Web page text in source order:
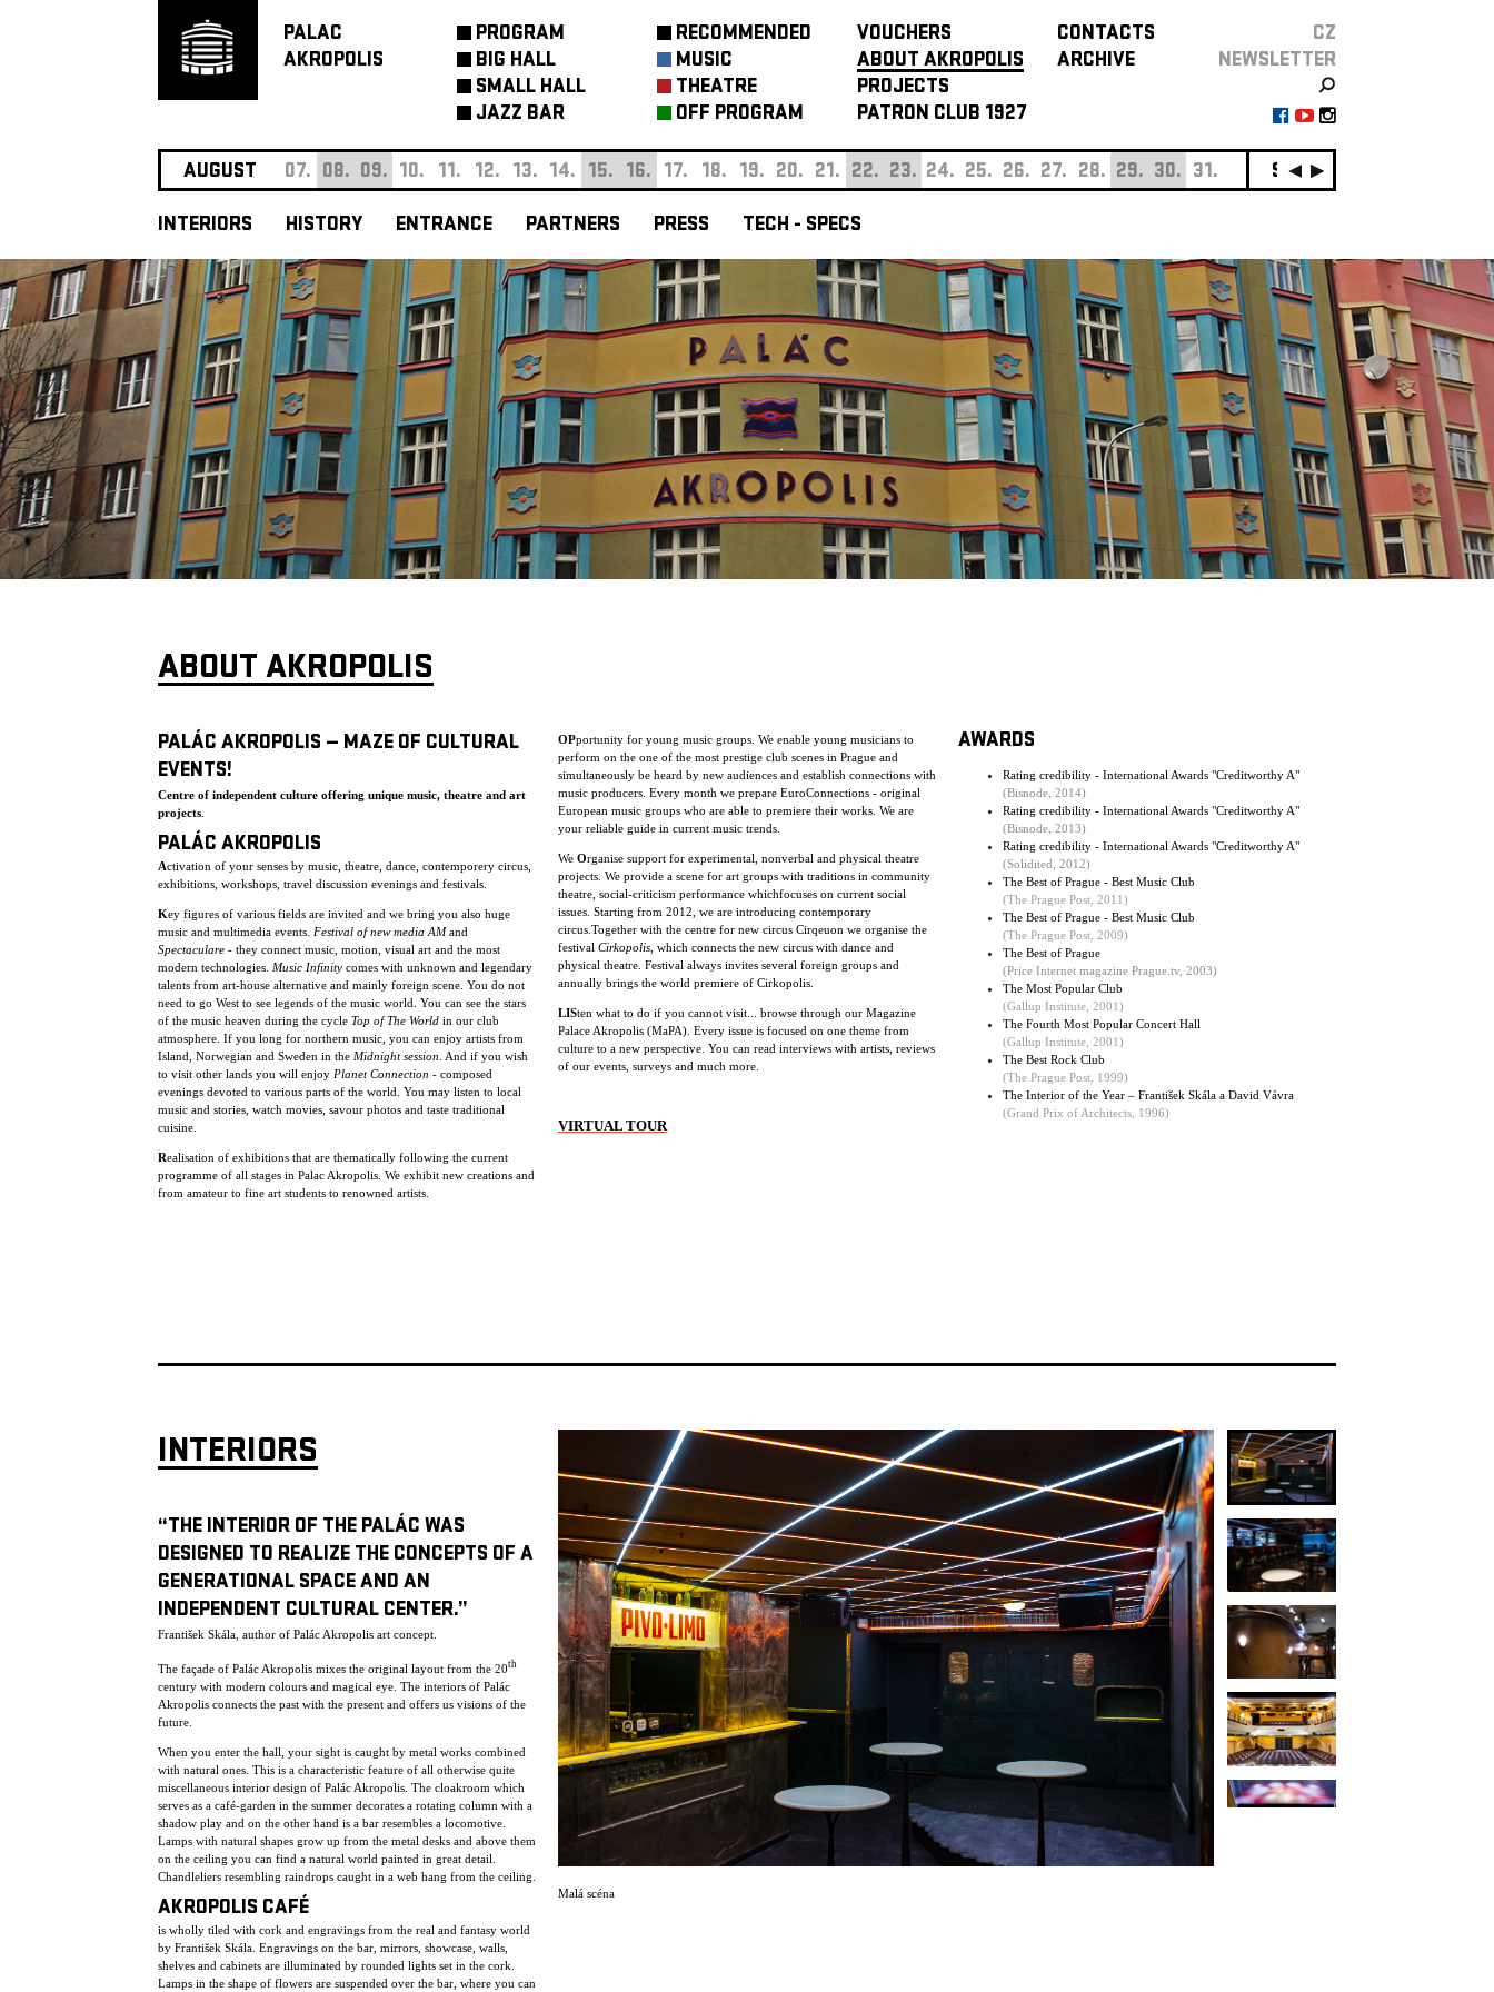
PALAC
AKROPOLIS
PROGRAM
BIG HALL
SMALL HALL
JAZZ BAR
RECOMMENDED
MUSIC
THEATRE
OFF PROGRAM
VOUCHERS
ABOUT AKROPOLIS
PROJECTS
PATRON CLUB 1927
CONTACTS
ARCHIVE
CZ
NEWSLETTER
AUGUST 07. 08. 09. 10. 11. 12. 13. 14. 15. 16. 17. 18. 19. 20. 21. 22. 23. 24. 25. 26. 27. 28. 29. 30. 31. SEPTEMBER
INTERIORS HISTORY ENTRANCE PARTNERS PRESS TECH - SPECS
ABOUT AKROPOLIS
PALÁC AKROPOLIS — MAZE OF CULTURAL
EVENTS!
Centre of independent culture offering unique music, theatre and art
projects
PALÁC AKROPOLIS
Activation of your senses by music, theatre, dance, contemporery circus,
exhibitions, workshops, travel discussion evenings and festivals.
Key figures of various fields are invited and we bring you also huge
music and multimedia events. Festival of new media AMand
Spectaculare - they connect music, motion, visual art and the most
modern technologies. Music Infinity comes with unknown and legendary
talents from art-house alternative and mainly foreign scene. You do not
need to go West to see legends of the music world. You can see the stars
of the music heaven during the cycle Top of The World in our club
atmosphere. If you long for northern music, you can enjoy artists from
Island, Norwegian and Sweden in the Midnight session . And if you wish
to visit other lands you will enjoy Planet Connection - composed
evenings devoted to various parts of the world. You may listen to local
music and stories, watch movies, savour photos and taste traditional
cuisine.
Realisation of exhibitions that are thematically following the current
programme of all stages in Palac Akropolis. We exhibit new creations and
from amateur to fine art students to renowned artists.
OPportunity for young music groups. We enable young musicians to
perform on the one of the most prestige club scenes in Prague and
simultaneously be heard by new audiences and establish connections with
music producers. Every month we prepare EuroConnections - original
European music groups who are able to premiere their works. We are
your reliable guide in current music trends.
We Organise support for experimental, nonverbal and physical theatre
projects. We provide a scene for art groups with traditions in community
theatre, social-criticism performance whichfocuses on current social
issues. Starting from 2012, we are introducing contemporary
circus.Together with the centre for new circus Cirqeuon we organise the
festival Cirkopolis , which connects the new circus with dance and
physical theatre. Festival always invites several foreign groups and
annually brings the world premiere of Cirkopolis.
LISten what to do if you cannot visit... browse through our Magazine
Palace Akropolis (MaPA). Every issue is focused on one theme from
culture to a new perspective. You can read interviews with artists, reviews
of our events, surveys and much more.
VIRTUAL TOUR
AWARDS
Rating credibility - International Awards "Creditworthy A"
(Bisnode, 2014)
Rating credibility - International Awards "Creditworthy A"
(Bisnode, 2013)
Rating credibility - International Awards "Creditworthy A"
(Solidited, 2012)
The Best of Prague - Best Music Club
(The Prague Post, 2011)
The Best of Prague - Best Music Club
(The Prague Post, 2009)
The Best of Prague
(Price Internet magazine Prague.tv, 2003)
The Most Popular Club
(Gallup Institute, 2001)
The Fourth Most Popular Concert Hall
(Gallup Institute, 2001)
The Best Rock Club
(The Prague Post, 1999)
The Interior of the Year – František Skála a David Vávra
(Grand Prix of Architects, 1996)
INTERIORS
“THE INTERIOR OF THE PALÁC WAS
DESIGNED TO REALIZE THE CONCEPTS OF A
GENERATIONAL SPACE AND AN
INDEPENDENT CULTURAL CENTER.”
František Skála, author of Palác Akropolis art concept.
The façade of Palác Akropolis mixes the original layout from the 20th
century with modern colours and magical eye. The interiors of Palác
Akropolis connects the past with the present and offers us visions of the
future.
When you enter the hall, your sight is caught by metal works combined
with natural ones. This is a characteristic feature of all otherwise quite
miscellaneous interior design of Palác Akropolis. The cloakroom which
serves as a café-garden in the summer decorates a rotating column with a
shadow play and on the other hand is a bar resembles a locomotive.
Lamps with natural shapes grow up from the metal desks and above them
on the ceiling you can find a natural world painted in great detail.
Chandleliers resembling raindrops caught in a web hang from the ceiling.
AKROPOLIS CAFÉ
is wholly tiled with cork and engravings from the real and fantasy world
by František Skála. Engravings on the bar, mirrors, showcase, walls,
shelves and cabinets are illuminated by rounded lights set in the cork.
Lamps in the shape of flowers are suspended over the bar, where you can
Malá scéna